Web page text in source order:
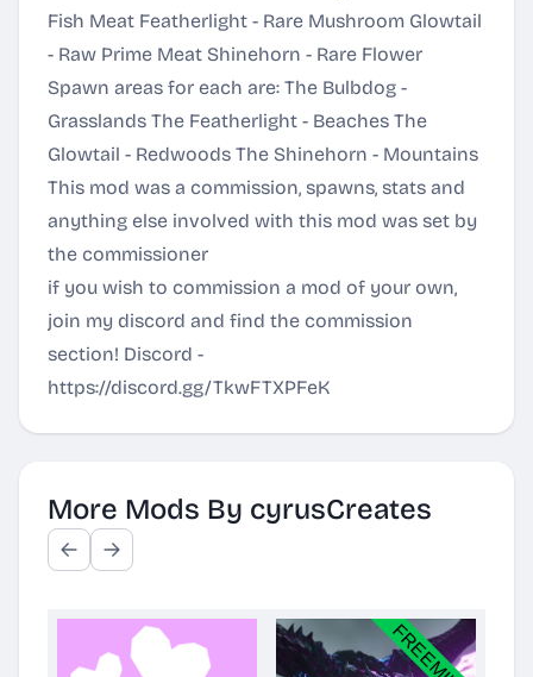
Fish Meat Featherlight - Rare Mushroom Glowtail
- Raw Prime Meat Shinehorn - Rare Flower
Spawn areas for each are: The Bulbdog -
Grasslands The Featherlight - Beaches The
Glowtail - Redwoods The Shinehorn - Mountains
This mod was a commission, spawns, stats and
anything else involved with this mod was set by
the commissioner
if you wish to commission a mod of your own,
join my discord and find the commission
section! Discord -
https://discord.gg/TkwFTXPFeK
More Mods By cyrusCreates